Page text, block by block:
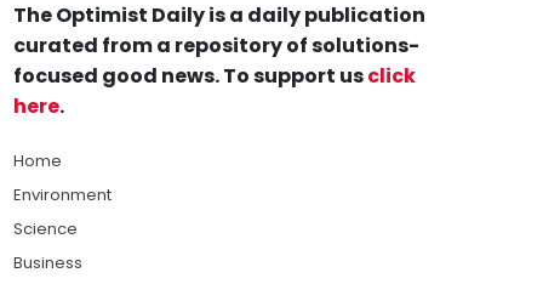
The Optimist Daily is a daily publication
curated from a repository of solutions-
focused good news. To support usclick
here.
Home
Environment
Science
Business